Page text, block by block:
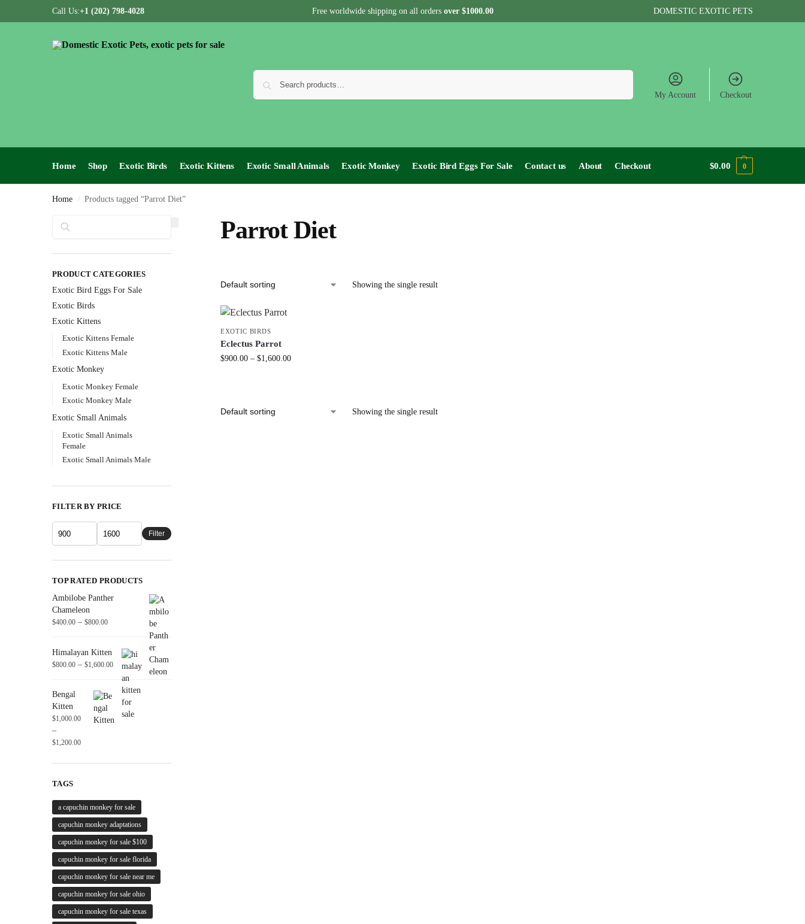
Call Us:+1 (202) 798-4028 Free worldwide shipping on all orders over $1000.00 DOMESTIC EXOTIC PETS
My Account Checkout
Home Shop Exotic Birds Exotic Kittens Exotic Small Animals Exotic Monkey Exotic Bird Eggs For Sale​ Contact us About Checkout $0.00 0
Home / Products tagged “Parrot Diet”
Parrot Diet
Showing the single result
EXOTIC BIRDS
Eclectus Parrot
$900.00 – $1,600.00
Showing the single result
PRODUCT CATEGORIES
Exotic Bird Eggs For Sale​
Exotic Birds
Exotic Kittens
Exotic Kittens Female
Exotic Kittens Male
Exotic Monkey
Exotic Monkey Female
Exotic Monkey Male
Exotic Small Animals
Exotic Small Animals
Female
Exotic Small Animals Male
FILTER BY PRICE
Filter
TOP RATED PRODUCTS
Ambilobe Panther
Chameleon
$400.00 – $800.00
Himalayan Kitten
$800.00 – $1,600.00
Bengal
Kitten
$1,000.00
–
$1,200.00
TAGS
a capuchin monkey for sale
capuchin monkey adaptations
capuchin monkey for sale $100
capuchin monkey for sale florida
capuchin monkey for sale near me
capuchin monkey for sale ohio
capuchin monkey for sale texas